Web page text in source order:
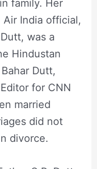
family. Her
Air India official,
was a
Hindustan
Dutt,
for CNN
married
did not
divorce.